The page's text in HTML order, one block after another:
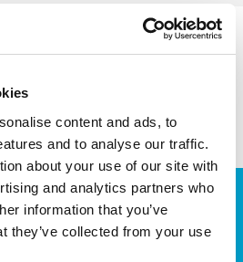
content and ads, to
and to analyse our traffic.
about your use of our site with
and analytics partners who
information that you’ve
they’ve collected from your use
with all the latest news,
ways to connect with the